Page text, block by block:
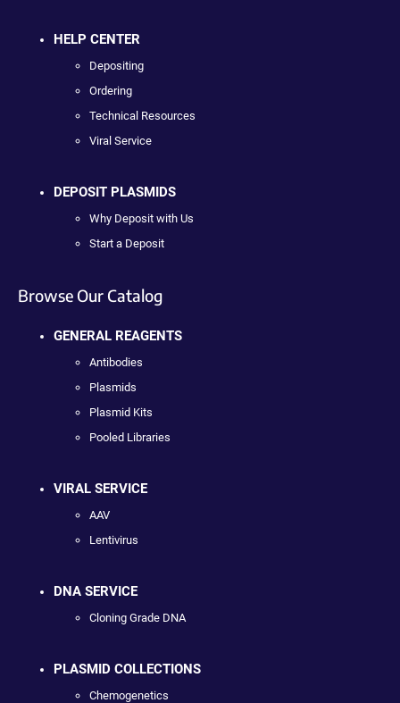
HELP CENTER
Depositing
Ordering
Technical Resources
Viral Service
DEPOSIT PLASMIDS
Why Deposit with Us
Start a Deposit
Browse Our Catalog
GENERAL REAGENTS
Antibodies
Plasmids
Plasmid Kits
Pooled Libraries
VIRAL SERVICE
AAV
Lentivirus
DNA SERVICE
Cloning Grade DNA
PLASMID COLLECTIONS
Chemogenetics